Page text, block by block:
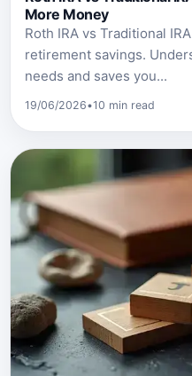
More Money
Roth IRA vs Traditional
retirement savings.
needs and saves you...
19/06/2026•10 min read